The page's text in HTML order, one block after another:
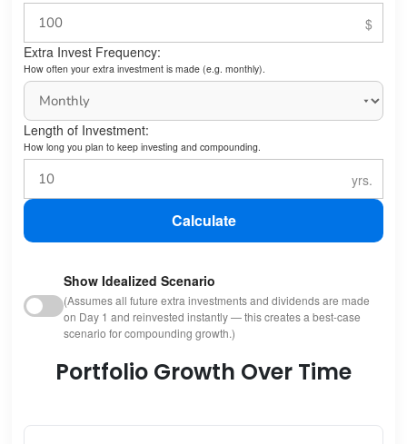
Extra Invest Frequency:
How often your extra investment is made (e.g. monthly).
Length of Investment:
How long you plan to keep investing and compounding.
Calculate
Show Idealized Scenario
(Assumes all future extra investments and dividends are made
on Day 1 and reinvested instantly — this creates a best-case
scenario for compounding growth.)
Portfolio Growth Over Time